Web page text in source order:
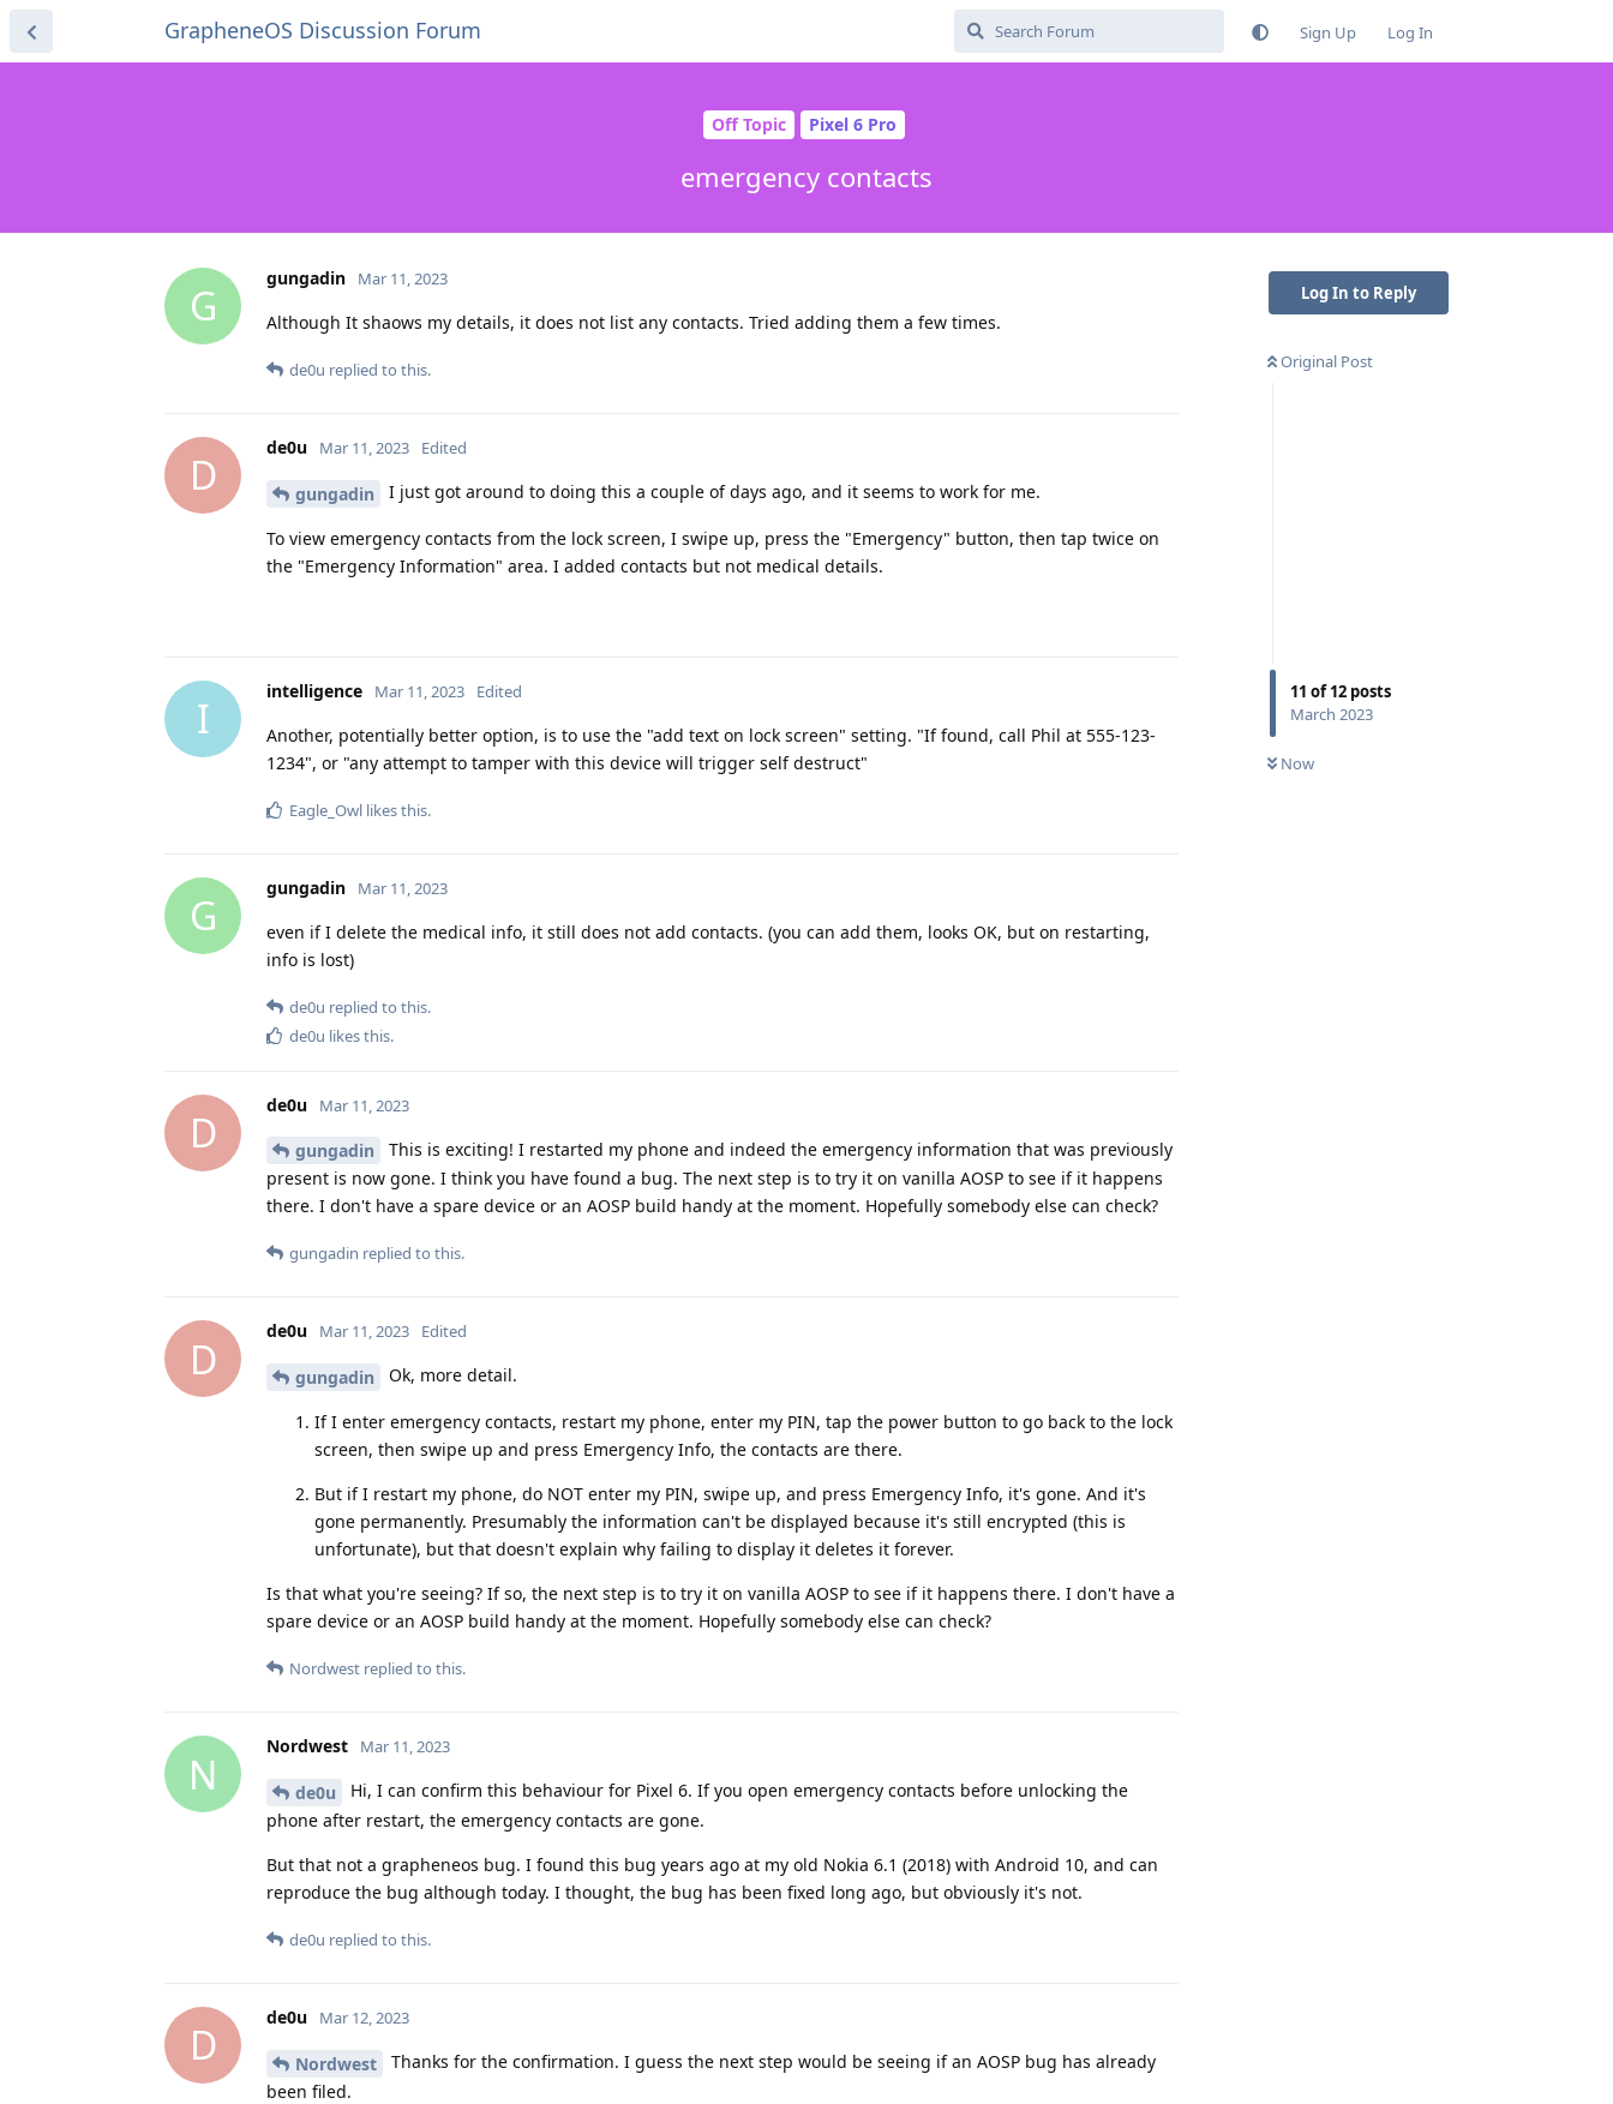
GrapheneOS Discussion Forum Sign Up Log In
Off Topic Pixel 6 Pro
emergency contacts
Log In to Reply
Original Post
11 of12 posts
March 2023
Now
G
gungadin Mar 11, 2023
Although It shaows my details, it does not list any contacts. Tried adding them a few times.
de0u replied to this.
D
de0u Mar 11, 2023 Edited
gungadin I just got around to doing this a couple of days ago, and it seems to work for me.
To view emergency contacts from the lock screen, I swipe up, press the "Emergency" button, then tap twice on
the "Emergency Information" area. I added contacts but not medical details.
I
intelligence Mar 11, 2023 Edited
Another, potentially better option, is to use the "add text on lock screen" setting. "If found, call Phil at 555-123-
1234", or "any attempt to tamper with this device will trigger self destruct"
Eagle_Owl likes this.
G
gungadin Mar 11, 2023
even if I delete the medical info, it still does not add contacts. (you can add them, looks OK, but on restarting,
info is lost)
de0u replied to this.
de0u likes this.
D
de0u Mar 11, 2023
gungadin
This is exciting! I restarted my phone and indeed the emergency information that was previously
present is now gone. I think you have found a bug. The next step is to try it on vanilla AOSP to see if it happens
there. I don't have a spare device or an AOSP build handy at the moment. Hopefully somebody else can check?
gungadin replied to this.
D
de0u Mar 11, 2023 Edited
gungadin Ok, more detail.
If I enter emergency contacts, restart my phone, enter my PIN, tap the power button to go back to the lock
screen, then swipe up and press Emergency Info, the contacts are there.
But if I restart my phone, do NOT enter my PIN, swipe up, and press Emergency Info, it's gone. And it's
gone permanently. Presumably the information can't be displayed because it's still encrypted (this is
unfortunate), but that doesn't explain why failing to display it deletes it forever.
Is that what you're seeing? If so, the next step is to try it on vanilla AOSP to see if it happens there. I don't have a
spare device or an AOSP build handy at the moment. Hopefully somebody else can check?
Nordwest replied to this.
N
Nordwest Mar 11, 2023
de0u
Hi, I can confirm this behaviour for Pixel 6. If you open emergency contacts before unlocking the
phone after restart, the emergency contacts are gone.
But that not a grapheneos bug. I found this bug years ago at my old Nokia 6.1 (2018) with Android 10, and can
reproduce the bug although today. I thought, the bug has been fixed long ago, but obviously it's not.
de0u replied to this.
D
de0u Mar 12, 2023
Nordwest
Thanks for the confirmation. I guess the next step would be seeing if an AOSP bug has already
been filed.